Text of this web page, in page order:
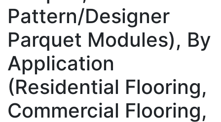
Pattern/Designer
Parquet Modules), By
Application
(Residential Flooring,
Commercial Flooring,